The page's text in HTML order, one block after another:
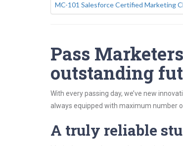
MC-101 Salesforce Certified Marketing
Pass
outstanding
With every passing day, we’ve new
always equipped with maximum number
A truly reliable